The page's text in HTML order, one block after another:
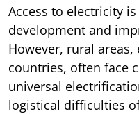
Access to electricity
development and
However, rural
countries, often face
universal
logistical difficulties